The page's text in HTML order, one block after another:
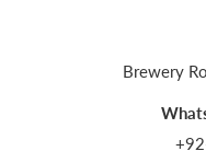
Brewery